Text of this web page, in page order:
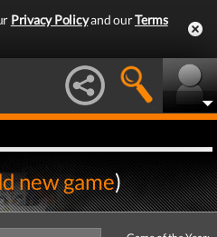
Privacy Policyand ourTerms
new game)